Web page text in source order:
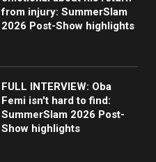
from injury: SummerSlam
2026 Post-Show highlights
FULL INTERVIEW: Oba
Femi isn't hard to find:
SummerSlam 2026 Post-
Show highlights